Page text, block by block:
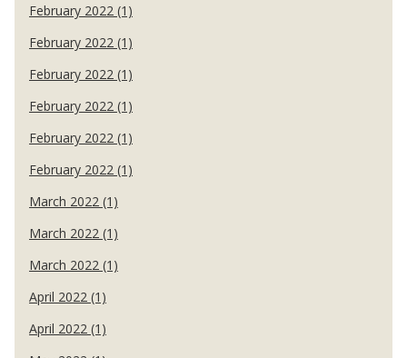
February 2022 (1)
February 2022 (1)
February 2022 (1)
February 2022 (1)
February 2022 (1)
February 2022 (1)
March 2022 (1)
March 2022 (1)
March 2022 (1)
April 2022 (1)
April 2022 (1)